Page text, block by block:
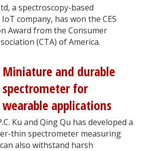
a spectroscopy-based
company, has won the CES
Award from the Consumer
(CTA) of America.
Miniature and durable
spectrometer for
wearable applications
Ku and Qing Qu has developed a
thin spectrometer measuring
also withstand harsh